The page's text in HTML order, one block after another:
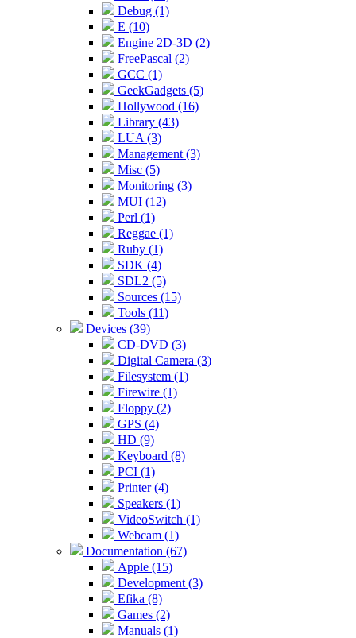
Debug (1)
E (10)
Engine 2D-3D (2)
FreePascal (2)
GCC (1)
GeekGadgets (5)
Hollywood (16)
Library (43)
LUA (3)
Management (3)
Misc (5)
Monitoring (3)
MUI (12)
Perl (1)
Reggae (1)
Ruby (1)
SDK (4)
SDL2 (5)
Sources (15)
Tools (11)
Devices (39)
CD-DVD (3)
Digital Camera (3)
Filesystem (1)
Firewire (1)
Floppy (2)
GPS (4)
HD (9)
Keyboard (8)
PCI (1)
Printer (4)
Speakers (1)
VideoSwitch (1)
Webcam (1)
Documentation (67)
Apple (15)
Development (3)
Efika (8)
Games (2)
Manuals (1)